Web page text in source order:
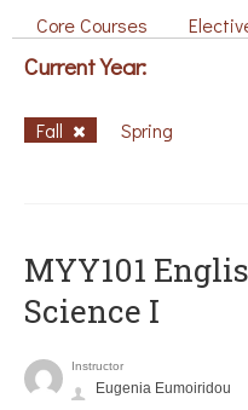
Core Courses
Current Year:
Fall Spring
MYY101
Science I
Instructor
Eugenia Eumoiridou